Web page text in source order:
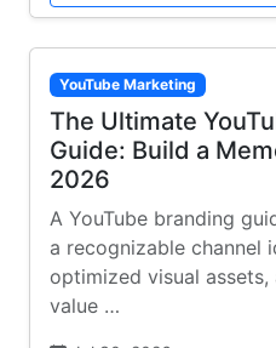
YouTube Marketing
The Ultimate
Guide: Build a
2026
A YouTube branding
a recognizable channel
optimized visual
value …